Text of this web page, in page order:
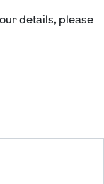
details, please